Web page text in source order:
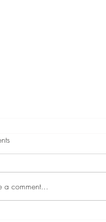
About Me!
a comment...